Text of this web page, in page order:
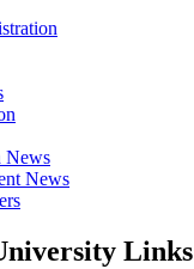
News
News
Links